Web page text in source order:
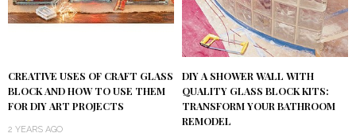
CREATIVE USES OF CRAFT GLASS
BLOCK AND HOW TO USE THEM
FOR DIY ART PROJECTS
2 YEARS AGO
DIY A SHOWER WALL WITH
QUALITY GLASS BLOCK KITS:
TRANSFORM YOUR BATHROOM
REMODEL